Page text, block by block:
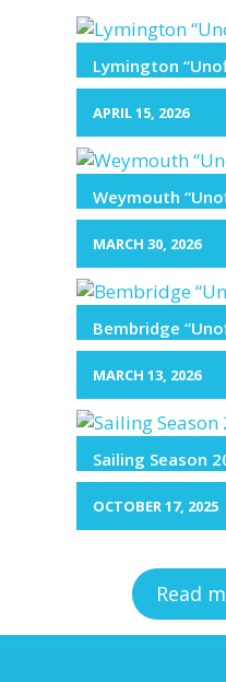
Lymington
APRIL 15, 2026
Weymouth
MARCH 30, 2026
Bembridge
MARCH 13, 2026
Sailing Season
OCTOBER 17, 2025
Read